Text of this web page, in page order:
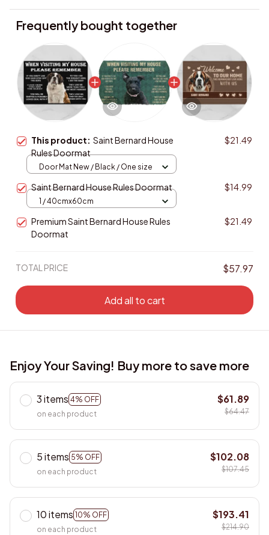
Frequently bought together
This product: Saint Bernard House
Rules Doormat
$21.49
Door Mat New / Black / One size
Saint Bernard House Rules Doormat $14.99
1 / 40cmx60cm
Premium Saint Bernard House Rules
Doormat
$21.49
TOTAL PRICE $57.97
Add all to cart
Enjoy Your Saving! Buy more to save more
3 items 4% OFF
on each product
$61.89
$64.47
5 items 5% OFF
on each product
$102.08
$107.45
10 items 10% OFF
on each product
$193.41
$214.90